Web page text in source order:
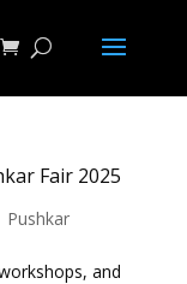
Fair 2025
Pushkar
and